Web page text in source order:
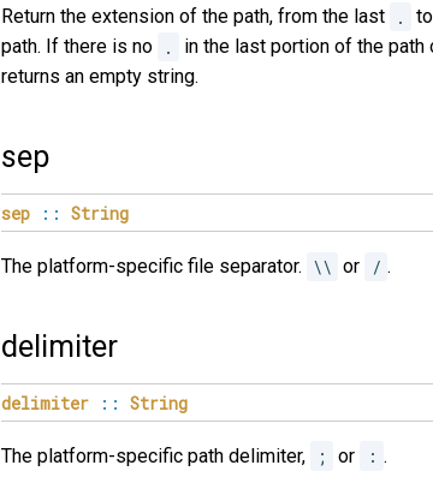
Return the extension of the path, from the last .
path. If there is no
. in the last portion of the
returns an empty string.
sep
sep :: String
The platform-specific file separator. \\ or / .
delimiter
delimiter :: String
The platform-specific path delimiter, ; or : .